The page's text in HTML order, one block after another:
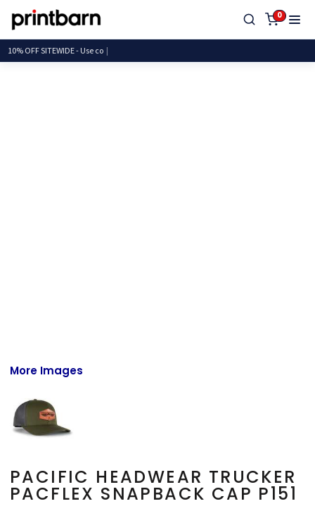
0
10% OFF SITEWIDE - Us
More Images
PACIFIC HEADWEAR TRUCKER
PACFLEX SNAPBACK CAP P151